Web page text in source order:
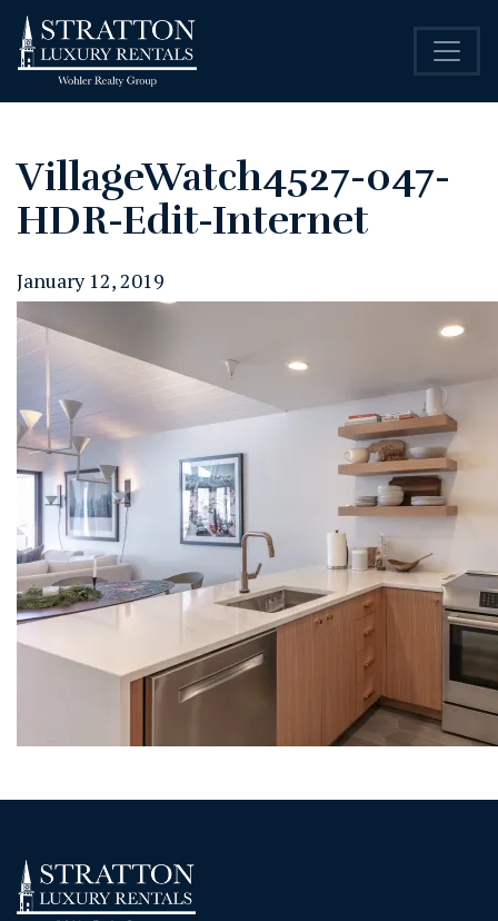
VillageWatch4527-047-
HDR-Edit-Internet
January 12, 2019